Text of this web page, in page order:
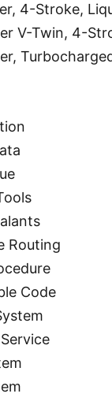
4-Stroke,
V-Twin, 4-
Routing
Code